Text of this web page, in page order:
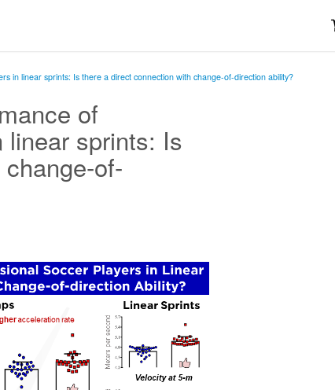
in linear sprints: Is there a direct connection with change-of-direction ability?
of
linear sprints: Is
of-